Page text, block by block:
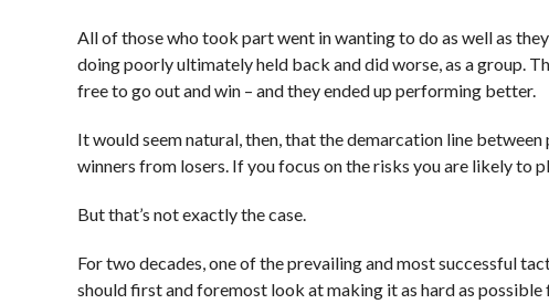
All of those who took part went in wanting to do as well as
doing poorly ultimately held back and did worse, as a group.
free to go out and win – and they ended up performing better.
It would seem natural, then, that the demarcation line
winners from losers. If you focus on the risks you are likely to
But that’s not exactly the case.
For two decades, one of the prevailing and most successful
should first and foremost look at making it as hard as